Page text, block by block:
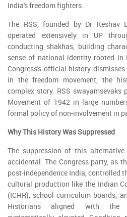
India's freedom fighters.
The RSS, founded by Dr Keshav
operated extensively in UP
conducting shakhas, building
sense of national identity rooted
Congress's official history
in the freedom movement, the
complex story. RSS
Movement of 1942 in large
formal policy of non-involvement in
Why This History Was Suppressed
The suppression of this
accidental. The Congress party, as
post-independence India, controlled
cultural production like the Indian
(ICHR), school curriculum boards,
Historians aligned with the